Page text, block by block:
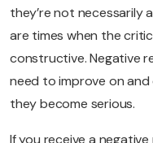
they’re not necessarily
are times when the
constructive. Negative
need to improve on
they become serious.
If you receive a